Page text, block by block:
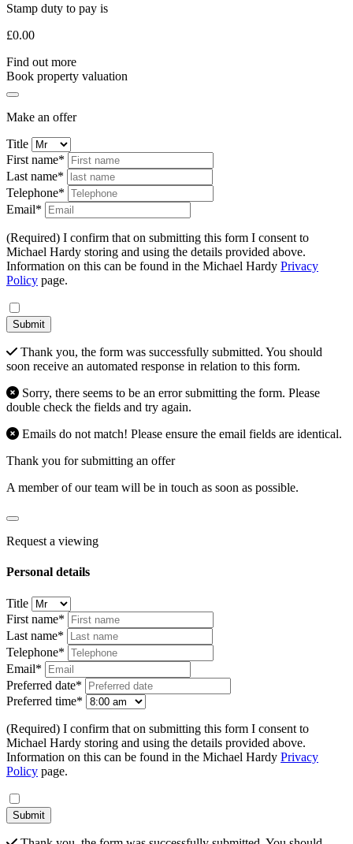
Stamp duty to pay is
£0.00
Find out more
Book property valuation
Make an offer
Title
First name*
Last name*
Telephone*
Email*
(Required) I confirm that on submitting this form I consent to
Michael Hardy storing and using the details provided above.
Information on this can be found in the Michael Hardy Privacy
Policy page.
Submit
Thank you, the form was successfully submitted. You should
soon receive an automated response in relation to this form.
Sorry, there seems to be an error submitting the form. Please
double check the fields and try again.
Emails do not match! Please ensure the email fields are identical.
Thank you for submitting an offer
A member of our team will be in touch as soon as possible.
Request a viewing
Personal details
Title
First name*
Last name*
Telephone*
Email*
Preferred date*
Preferred time*
(Required) I confirm that on submitting this form I consent to
Michael Hardy storing and using the details provided above.
Information on this can be found in the Michael Hardy Privacy
Policy page.
Submit